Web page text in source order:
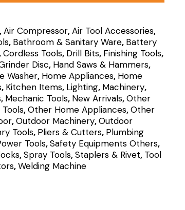
Air Compressor,Air Tool Accessories,
, Bathroom & Sanitary Ware, Battery
Cordless Tools, Drill Bits, Finishing Tools,
Disc, Hand Saws & Hammers,
Washer, Home Appliances, Home
, Kitchen Items, Lighting, Machinery,
, Mechanic Tools, New Arrivals,Other
,Other Home Appliances,Other
,Outdoor Machinery,Outdoor
Tools, Pliers & Cutters, Plumbing
Tools,Safety Equipments Others,
,Spray Tools,Staplers & Rivet, Tool
,Welding Machine